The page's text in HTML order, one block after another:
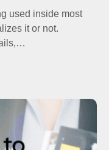
used inside most
it or not.